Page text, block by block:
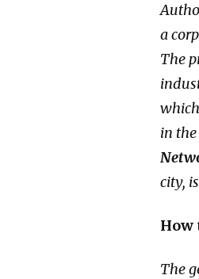
a
The
in
city,
How
The